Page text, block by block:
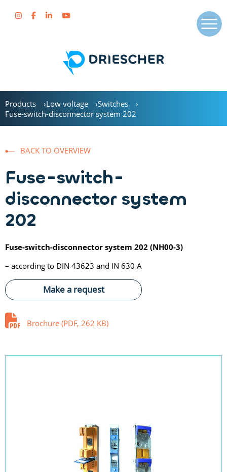
Products Low voltage
Switches
Fuse-switch-disconnector system 202
BACK TO OVERVIEW
Fuse-switch-
disconnector system
202
Fuse-switch-disconnector system 202 (NH00-3)
– according to DIN 43623 and IN 630 A
Make a request
Brochure (PDF, 262 KB)